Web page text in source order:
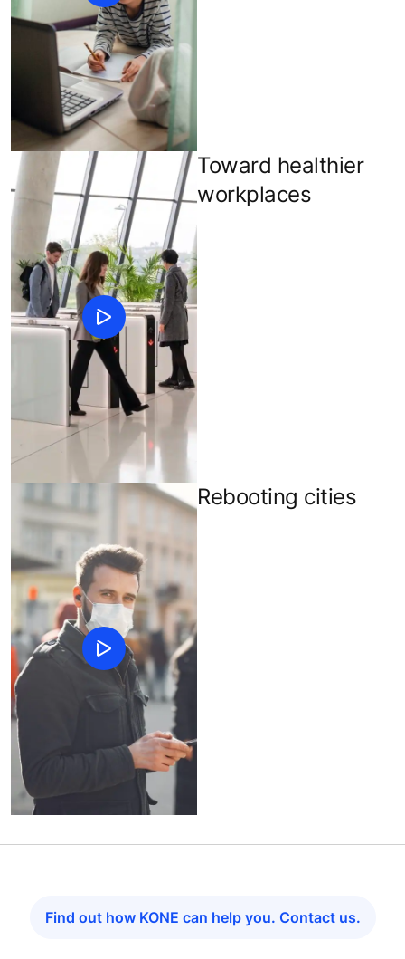
Toward healthier
workplaces
Rebooting cities
Find out how KONE can help you. Contact us.